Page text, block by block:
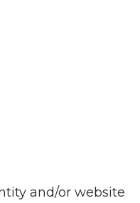
and/or website